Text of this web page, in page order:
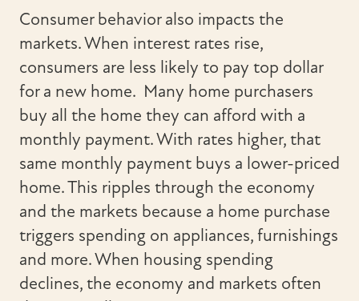
Consumer behavior also impacts the
markets. When interest rates rise,
consumers are less likely to pay top dollar
for a new home. Many home purchasers
buy all the home they can afford with a
monthly payment. With rates higher, that
same monthly payment buys a lower-priced
home. This ripples through the economy
and the markets because a home purchase
triggers spending on appliances, furnishings
and more. When housing spending
declines, the economy and markets often